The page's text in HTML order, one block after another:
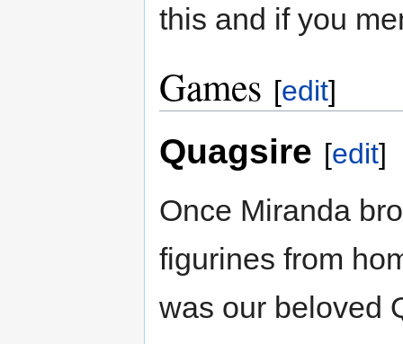
this and if you
Games [edit]
Quagsire [edit]
Once Miranda
figurines from
was our beloved